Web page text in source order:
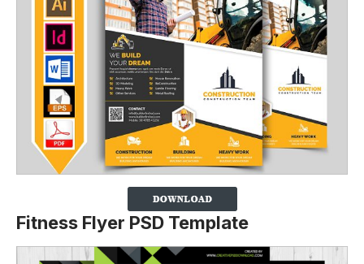
Fitness Flyer PSD Template